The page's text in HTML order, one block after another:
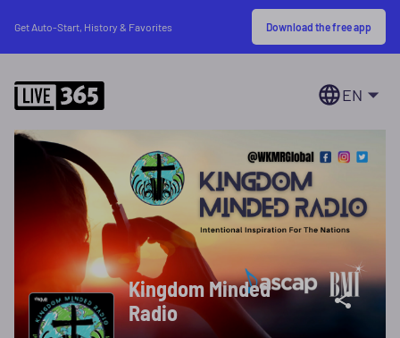
Get Auto-Start, History & Favorites Download the free app
EN
Kingdom Minded
Radio